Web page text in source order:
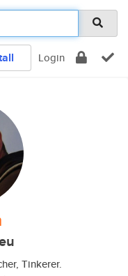
Login
Tinkerer.